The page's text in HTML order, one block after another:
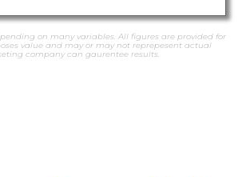
on many variables. All figures are provided for
value and may or may not reprepesent actual
company can gaurentee results.